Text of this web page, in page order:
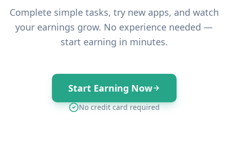
Complete simple tasks, try new apps, and watch
your earnings grow. No experience needed —
start earning in minutes.
Start Earning Now
No credit card required